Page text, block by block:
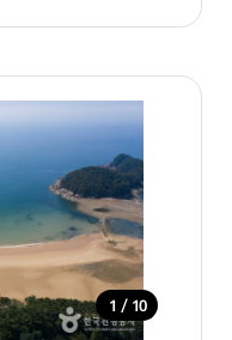
1 / 10